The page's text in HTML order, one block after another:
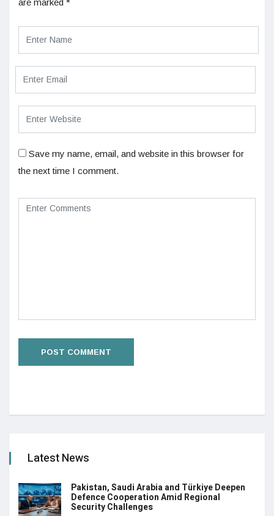
are marked *
Save my name, email, and website in this browser for
the next time I comment.
Latest News
Pakistan, Saudi Arabia and Türkiye Deepen
Defence Cooperation Amid Regional
Security Challenges